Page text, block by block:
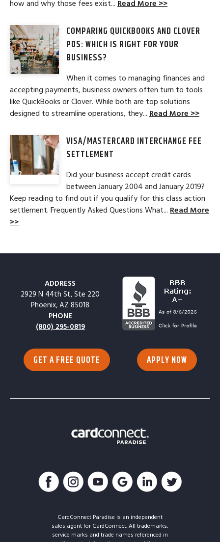
how and why those fees exist... Read More >>
COMPARING QUICKBOOKS AND CLOVER
POS: WHICH IS RIGHT FOR YOUR
BUSINESS?
When it comes to managing finances and
accepting payments, business owners often turn to tools
like QuickBooks or Clover. While both are top solutions
designed to streamline operations, they... Read More >>
VISA/MASTERCARD INTERCHANGE FEE
SETTLEMENT
Did your business accept credit cards
between January 2004 and January 2019?
Keep reading to find out if you qualify for this class action
settlement. Frequently Asked Questions What... Read More
>>
ADDRESS
2929 N 44th St, Ste 220
Phoenix, AZ 85018
PHONE
(800) 295-0819
GET A FREE QUOTE APPLY NOW
CardConnect Paradise is an independent
sales agent for CardConnect. All trademarks,
service marks and trade names referenced in